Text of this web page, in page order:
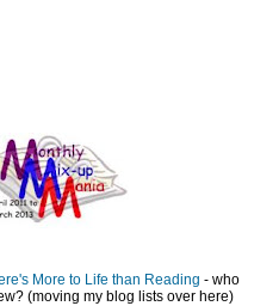
More to Life than Reading - who
(moving my blog lists over here)